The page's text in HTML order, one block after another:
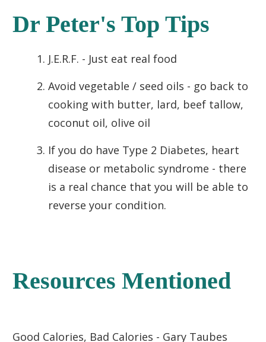
Dr Peter's Top Tips
J.E.R.F. - Just eat real food
Avoid vegetable / seed oils - go back to
cooking with butter, lard, beef tallow,
coconut oil, olive oil
If you do have Type 2 Diabetes, heart
disease or metabolic syndrome - there
is a real chance that you will be able to
reverse your condition.
Resources Mentioned
Good Calories, Bad Calories - Gary Taubes